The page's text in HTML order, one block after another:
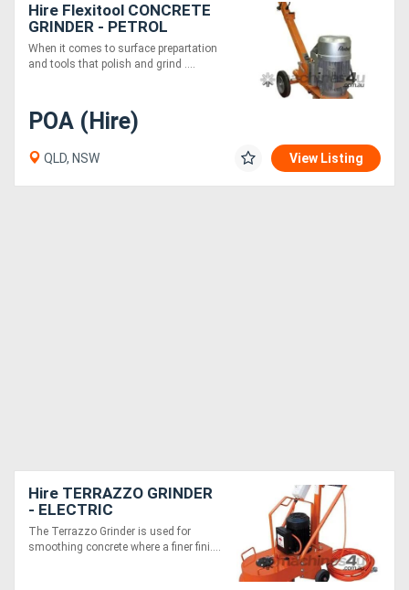
Hire Flexitool CONCRETE
GRINDER - PETROL
When it comes to surface prepartation
and tools that polish and grind ....
POA (Hire)
QLD, NSW View Listing
Hire TERRAZZO GRINDER
- ELECTRIC
The Terrazzo Grinder is used for
smoothing concrete where a finer fini....